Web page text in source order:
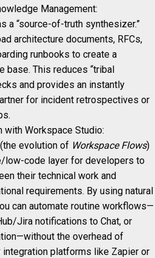
Management:
a “source-of-truth synthesizer.”
architecture documents, RFCs,
runbooks to create a
base. This reduces “tribal
and provides an instantly
for incident retrospectives or
with Workspace Studio:
(the evolution of Workspace Flows)
low-code layer for developers to
their technical work and
requirements. By using natural
can automate routine workflows—
Jira notifications to Chat, or
the overhead of
integration platforms like Zapier or